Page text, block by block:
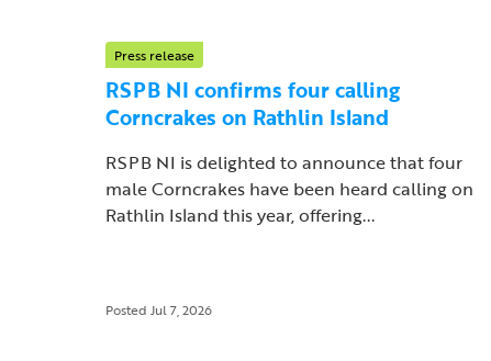
Press release
RSPB NI confirms four calling
Corncrakes on Rathlin Island
RSPB NI is delighted to announce that four
male Corncrakes have been heard calling on
Rathlin Island this year, offering...
Posted Jul 7, 2026